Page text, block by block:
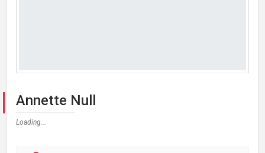
Annette Null
Loading...